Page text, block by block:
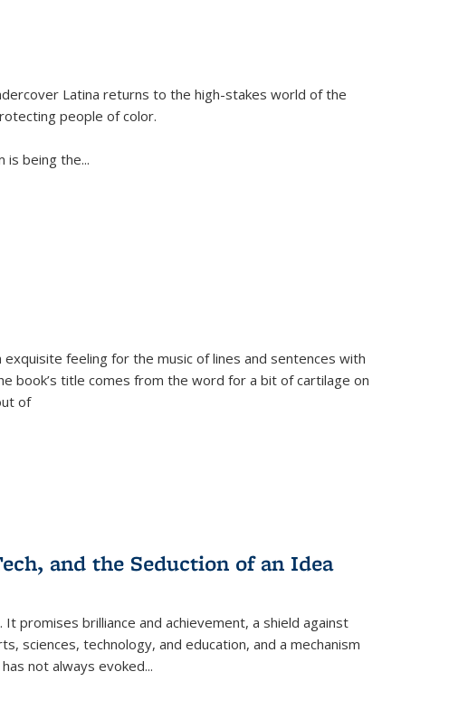
Latina returns to the high-stakes world of the
people of color.
is being the...
feeling for the music of lines and sentences with
book’s title comes from the word for a bit of cartilage on
of
and the Seduction of an Idea
promises brilliance and achievement, a shield against
sciences, technology, and education, and a mechanism
not always evoked...